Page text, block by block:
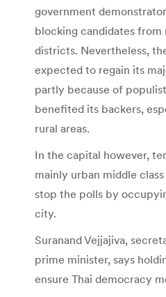
government
blocking candidates from
districts. Nevertheless,
expected to regain its
partly because of
benefited its backers,
rural areas.
In the capital however,
mainly urban middle
stop the polls by
city.
Suranand Vejjajiva,
prime minister, says
ensure Thai democracy